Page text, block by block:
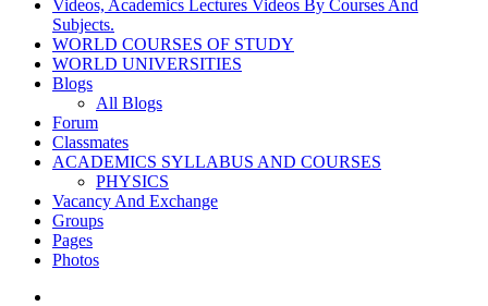
Videos, Academics Lectures Videos By Courses And
Subjects.
WORLD COURSES OF STUDY
WORLD UNIVERSITIES
Blogs
All Blogs
Forum
Classmates
ACADEMICS SYLLABUS AND COURSES
PHYSICS
Vacancy And Exchange
Groups
Pages
Photos